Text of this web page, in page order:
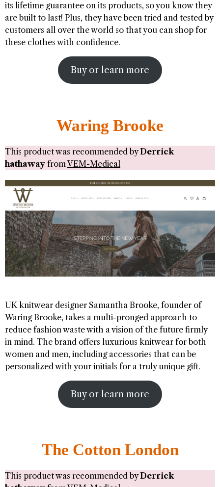
its lifetime guarantee on its products, so you know they
are built to last! Plus, they have been tried and tested by
customers all over the world so that you can shop for
these clothes with confidence.
Buy or learn more
Waring Brooke
This product was recommended byDerrick
hathaway fromVEM-Medical
UK knitwear designer Samantha Brooke, founder of
Waring Brooke, takes a multi-pronged approach to
reduce fashion waste with a vision of the future firmly
in mind. The brand offers luxurious knitwear for both
women and men, including accessories that can be
personalized with your initials for a truly unique gift.
Buy or learn more
The Cotton London
This product was recommended byDerrick